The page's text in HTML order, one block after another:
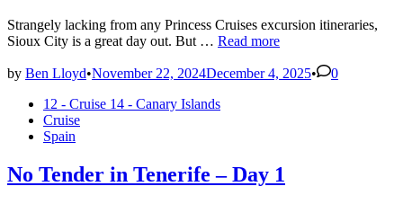
Strangely lacking from any Princess Cruises excursion itineraries,
Sioux City is a great day out. But … How
get
Las
City
Read more
by Ben Lloyd•November 22, 2024December 4, 2025•
0
Posted 12 - Cruise 14 - Canary Islands
Cruise
Spain
No Tender in Tenerife – Day 1